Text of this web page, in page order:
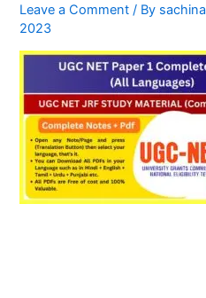
Leave a Comment / By
2023